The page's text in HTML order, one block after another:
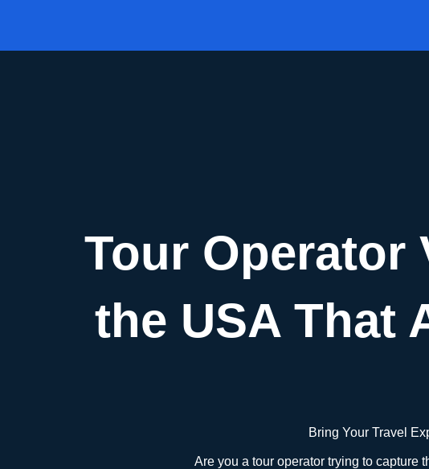
content
Tour Operator
the USA That
Bring Your Travel
Are you a tour operator trying to capture